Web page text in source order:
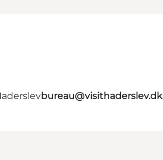
bureau@visithaderslev.dk